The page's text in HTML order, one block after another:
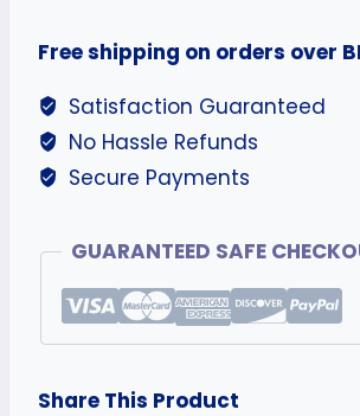
Free shipping on orders over
Satisfaction Guaranteed
No Hassle Refunds
Secure Payments
GUARANTEED SAFE
Share This Product